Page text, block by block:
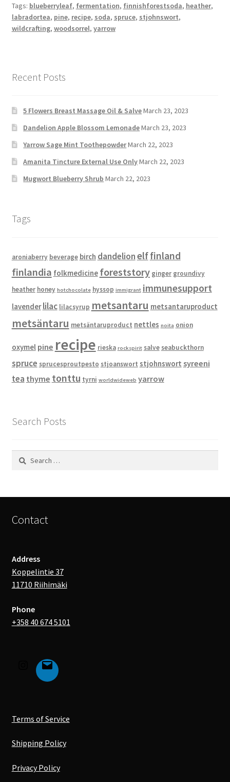
Tags: blueberryleaf, fermentation, finnishforestsoda, heather,
labradortea, pine, recipe, soda, spruce, stjohnswort,
wildcrafting, woodsorrel, yarrow
Recent Posts
5 Flowers Breast Massage Oil & SalveMarch 23, 2023
Dandelion Apple Blossom LemonadeMarch 23, 2023
Yarrow Sage Mint ToothepowderMarch 22, 2023
Amanita Tincture External Use OnlyMarch 22, 2023
Mugwort Blueberry Shrub March 22, 2023
Tags
aroniaberry beverage birch dandelionelffinland
finlandia folkmedicine foreststory ginger groundivy
heather honey hotchocolate hyssop immigrant immunesupport
lavender lilac lilacsyrup metsantaru metsantaruproduct
metsäntaru metsäntaruproduct nettles noita onion
oxymel pine recipe rieska rockspirit salve seabuckthorn
spruce sprucesproutpesto stjoanswort stjohnswort syreeni
tea thyme tonttu tyrni worldwideweb yarrow
Search Posts
Search
Contact
Address
Koppelintie 37
11710 Riihimäki
Phone
+358 40 674 5101
Terms of Service
Shipping Policy
Privacy Policy